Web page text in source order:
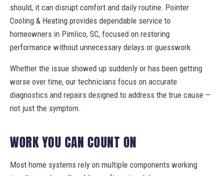
should, it can disrupt comfort and daily routine. Pointer
Cooling & Heating provides dependable service to
homeowners in Pimlico, SC, focused on restoring
performance without unnecessary delays or guesswork.
Whether the issue showed up suddenly or has been getting
worse over time, our technicians focus on accurate
diagnostics and repairs designed to address the true cause —
not just the symptom.
WORK YOU CAN COUNT ON
Most home systems rely on multiple components working